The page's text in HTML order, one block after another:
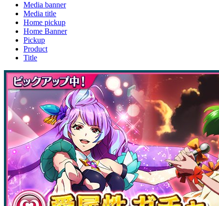
Media banner
Media title
Home pickup
Home Banner
Pickup
Product
Title